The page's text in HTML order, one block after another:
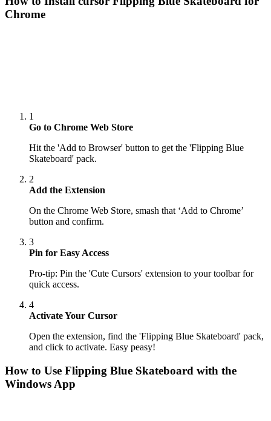
Chrome
1
Go to Chrome Web Store
Hit the 'Add to Browser' button to get the 'Flipping Blue
Skateboard' pack.
2
Add the Extension
On the Chrome Web Store, smash that ‘Add to Chrome’
button and confirm.
3
Pin for Easy Access
Pro-tip: Pin the 'Cute Cursors' extension to your toolbar for
quick access.
4
Activate Your Cursor
Open the extension, find the 'Flipping Blue Skateboard' pack,
and click to activate. Easy peasy!
How to Use Flipping Blue Skateboard with the
Windows App